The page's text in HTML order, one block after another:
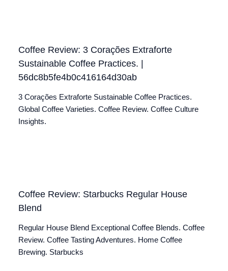
Coffee Review: 3 Corações Extraforte
Sustainable Coffee Practices. |
56dc8b5fe4b0c416164d30ab
3 Corações Extraforte Sustainable Coffee Practices.
Global Coffee Varieties. Coffee Review. Coffee Culture
Insights.
Coffee Review: Starbucks Regular House
Blend
Regular House Blend Exceptional Coffee Blends. Coffee
Review. Coffee Tasting Adventures. Home Coffee
Brewing. Starbucks